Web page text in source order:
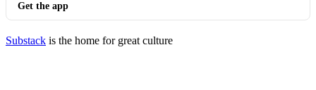
Get the app
Substack is the home for great culture